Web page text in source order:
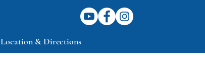
Location & Directions